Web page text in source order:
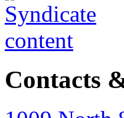
Contacts